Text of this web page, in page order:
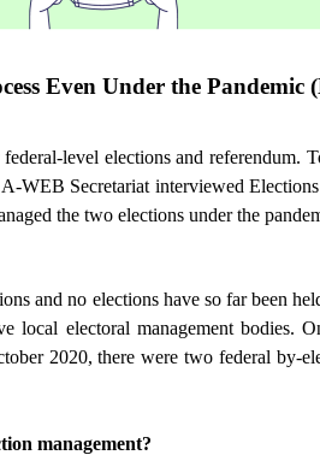
Even Under the Pandemic
level elections and referendum.
WEB Secretariat interviewed
the two elections under the
and no elections have so far been
local electoral management bodies.
2020, there were two federal by-
management?